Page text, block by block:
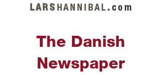
L A R S H A N N I B A L . c o m
The Danish
Newspaper